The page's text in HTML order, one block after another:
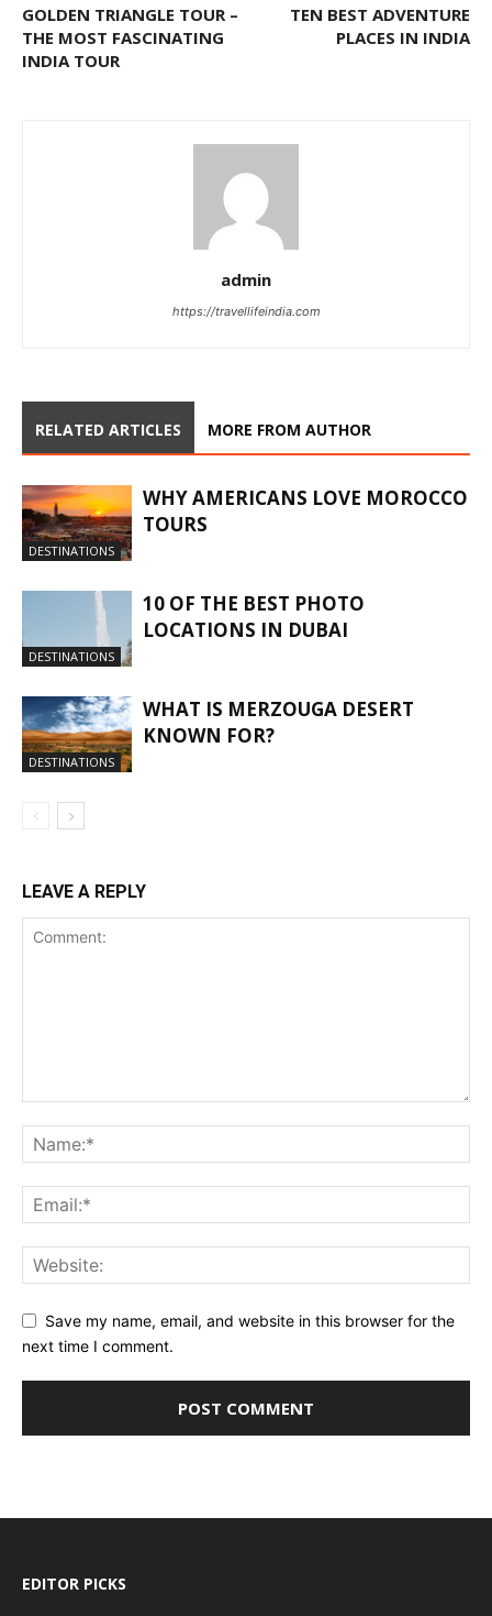
GOLDEN TRIANGLE TOUR –
THE MOST FASCINATING
INDIA TOUR
TEN BEST ADVENTURE
PLACES IN INDIA
admin
https://travellifeindia.com
RELATED ARTICLES MORE FROM AUTHOR
DESTINATIONS
WHY AMERICANS LOVE MOROCCO
TOURS
DESTINATIONS
10 OF THE BEST PHOTO
LOCATIONS IN DUBAI
DESTINATIONS
WHAT IS MERZOUGA DESERT
KNOWN FOR?
LEAVE A REPLY
Save my name, email, and website in this browser for the
next time I comment.
EDITOR PICKS